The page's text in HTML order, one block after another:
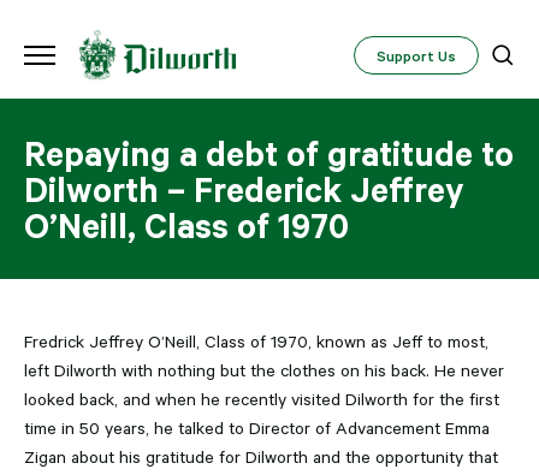
Support Us
Repaying a debt of gratitude to
Dilworth – Frederick Jeffrey
O’Neill, Class of 1970
Fredrick Jeffrey O’Neill, Class of 1970, known as Jeff to most,
left Dilworth with nothing but the clothes on his back. He never
looked back, and when he recently visited Dilworth for the first
time in 50 years, he talked to Director of Advancement Emma
Zigan about his gratitude for Dilworth and the opportunity that